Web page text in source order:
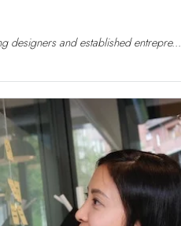
designers and established entrepre...